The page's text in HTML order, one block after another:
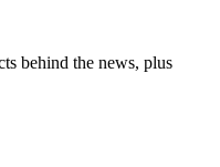
behind the news, plus